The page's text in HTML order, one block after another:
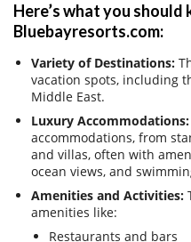
Here’s what you should
Bluebayresorts.com:
Variety of Destinations:
vacation spots, including
Middle East.
Luxury Accommodations:
accommodations, from
and villas, often with
ocean views, and
Amenities and Activities:
amenities like:
Restaurants and bars